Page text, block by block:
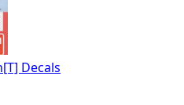
Decals